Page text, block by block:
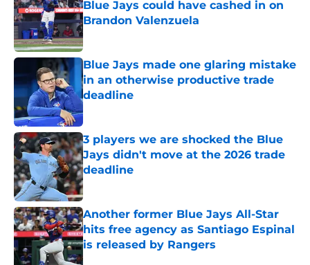
Blue Jays could have cashed in on
Brandon Valenzuela
Published by on Invalid Date
Blue Jays made one glaring mistake
in an otherwise productive trade
deadline
Published by on Invalid Date
3 players we are shocked the Blue
Jays didn't move at the 2026 trade
deadline
Published by on Invalid Date
Another former Blue Jays All-Star
hits free agency as Santiago Espinal
is released by Rangers
Published by on Invalid Date